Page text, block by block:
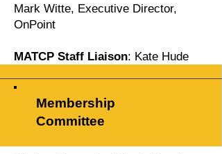
Mark Witte, Executive Director,
OnPoint
MATCP Staff Liaison: Kate Hude
Membership
Committee